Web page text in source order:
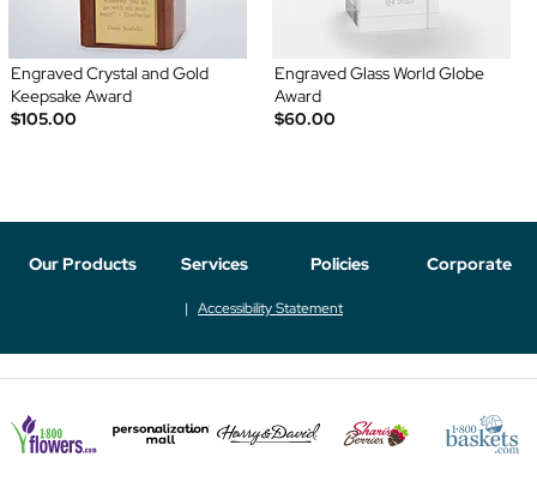
Engraved Crystal and Gold
Keepsake Award
$105.00
Engraved Glass World Globe
Award
$60.00
Our Products Services Policies Corporate
Accessibility Statement